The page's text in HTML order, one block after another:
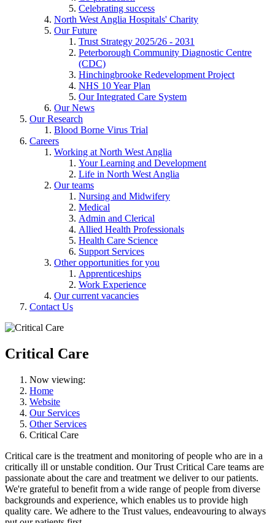
Celebrating success
North West Anglia Hospitals' Charity
Our Future
Trust Strategy 2025/26 - 2031
Peterborough Community Diagnostic Centre
(CDC)
Hinchingbrooke Redevelopment Project
NHS 10 Year Plan
Our Integrated Care System
Our News
Our Research
Blood Borne Virus Trial
Careers
Working at North West Anglia
Your Learning and Development
Life in North West Anglia
Our teams
Nursing and Midwifery
Medical
Admin and Clerical
Allied Health Professionals
Health Care Science
Support Services
Other opportunities for you
Apprenticeships
Work Experience
Our current vacancies
Contact Us
Critical Care
Now viewing:
Home
Website
Our Services
Other Services
Critical Care
Critical care is the treatment and monitoring of people who are in a
critically ill or unstable condition. Our Trust Critical Care teams are
passionate about the care and treatment we deliver to our patients.
We're grateful to benefit from a wide range of people from diverse
backgrounds and experience, which enables us to provide high
quality care. We adhere to the Trust values, endeavouring to always